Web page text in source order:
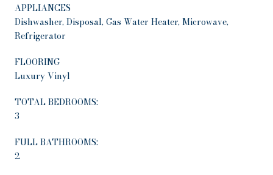
APPLIANCES
Dishwasher, Disposal, Gas Water Heater, Microwave,
Refrigerator
FLOORING
Luxury Vinyl
TOTAL BEDROOMS:
3
FULL BATHROOMS:
2